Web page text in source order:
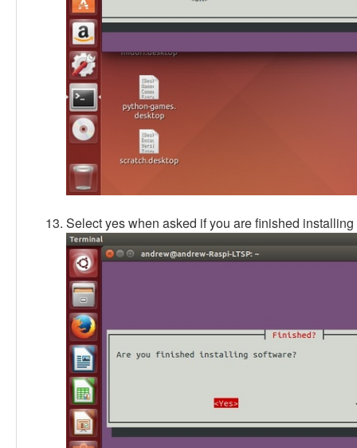
Select yes when asked if you are finished